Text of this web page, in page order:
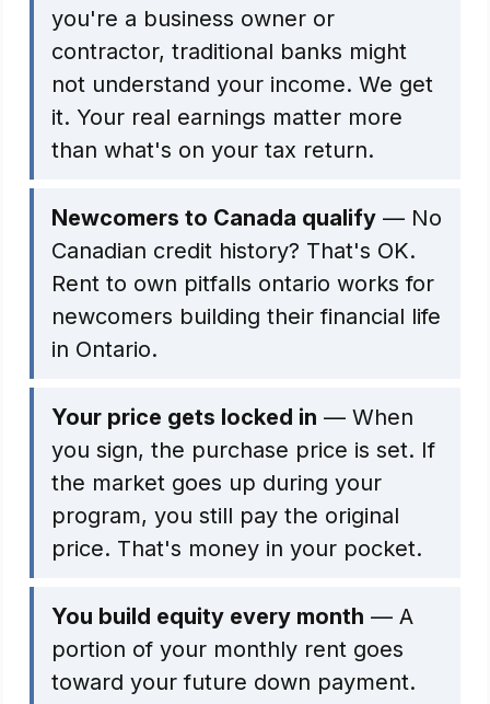
you're a business owner or
contractor, traditional banks might
not understand your income. We get
it. Your real earnings matter more
than what's on your tax return.
Newcomers to Canada qualify — No
Canadian credit history? That's OK.
Rent to own pitfalls ontario works for
newcomers building their financial life
in Ontario.
Your price gets locked in — When
you sign, the purchase price is set. If
the market goes up during your
program, you still pay the original
price. That's money in your pocket.
You build equity every month — A
portion of your monthly rent goes
toward your future down payment.